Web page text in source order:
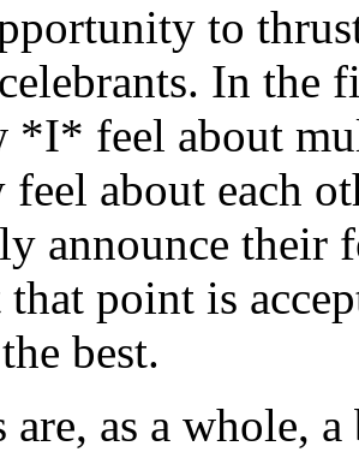
to
In the
*I* feel about
about each
announce their
that point is
best.
are, as a whole,